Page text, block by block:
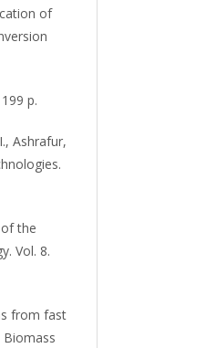
of
p.
Ashrafur,
the
Vol. 8.
from fast